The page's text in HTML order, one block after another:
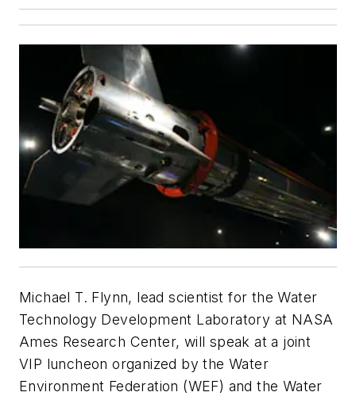
Michael T. Flynn, lead scientist for the Water
Technology Development Laboratory at NASA
Ames Research Center, will speak at a joint
VIP luncheon organized by the Water
Environment Federation (WEF) and the Water